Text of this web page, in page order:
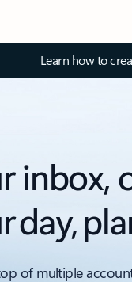
Learn how to
inbox,
day,
of multiple